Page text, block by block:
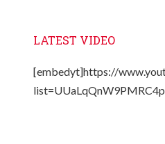
LATEST VIDEO
[embedyt]https://